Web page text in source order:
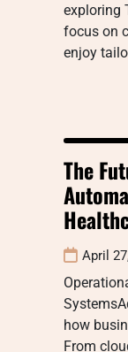
exploring
focus on
enjoy
The
April
how
From